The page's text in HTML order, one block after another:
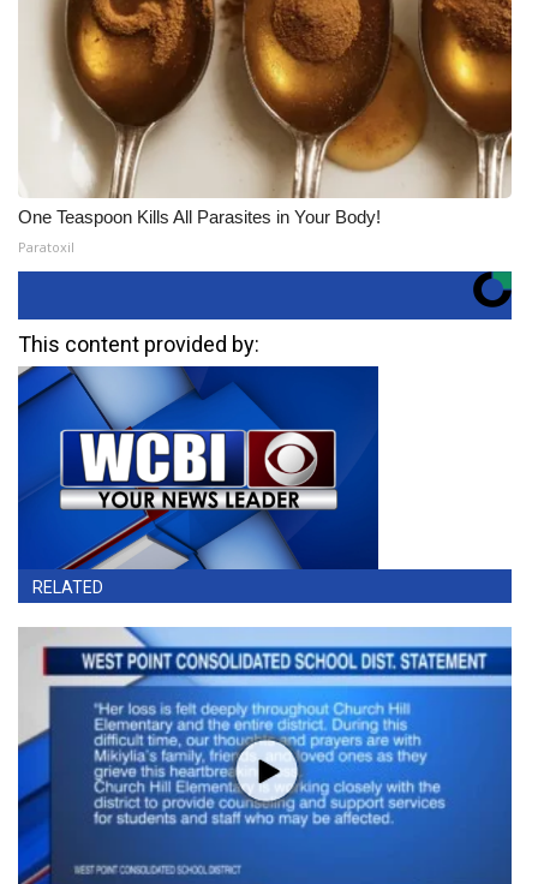
One Teaspoon Kills All Parasites in Your Body!
Paratoxil
This content provided by:
RELATED